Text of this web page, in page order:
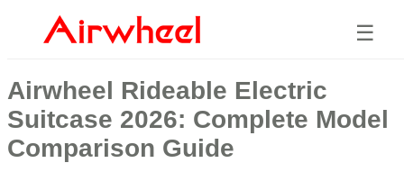
☰
Airwheel Rideable Electric
Suitcase 2026: Complete Model
Comparison Guide